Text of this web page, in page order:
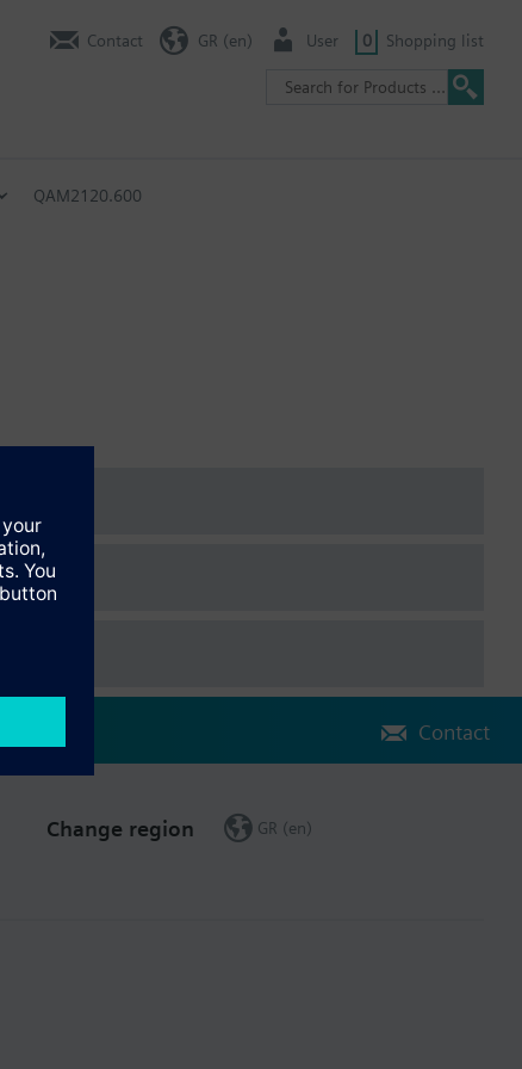
Contact GR (en) User 0 Shopping list
QAM2120.600
Contact
Change region GR (en)